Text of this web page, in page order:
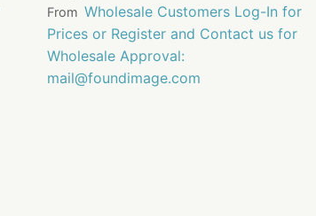
From Wholesale Customers Log-In for
Prices or Register and Contact us for
Wholesale Approval:
mail@foundimage.com